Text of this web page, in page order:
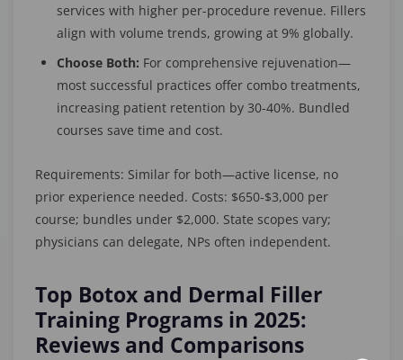
services with higher per-procedure revenue. Fillers
align with volume trends, growing at 9% globally.
Choose Both: For comprehensive rejuvenation—
most successful practices offer combo treatments,
increasing patient retention by 30-40%. Bundled
courses save time and cost.
Requirements: Similar for both—active license, no
prior experience needed. Costs: $650-$3,000 per
course; bundles under $2,000. State scopes vary;
physicians can delegate, NPs often independent.
Top Botox and Dermal Filler
Training Programs in 2025:
Reviews and Comparisons